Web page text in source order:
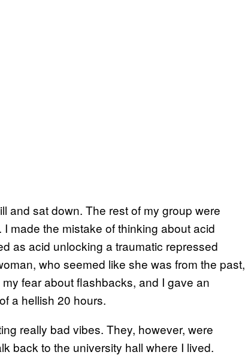
and sat down. The rest of my group were
made the mistake of thinking about acid
as acid unlocking a traumatic repressed
who seemed like she was from the past,
fear about flashbacks, and I gave an
a hellish 20 hours.
really bad vibes. They, however, were
back to the university hall where I lived.